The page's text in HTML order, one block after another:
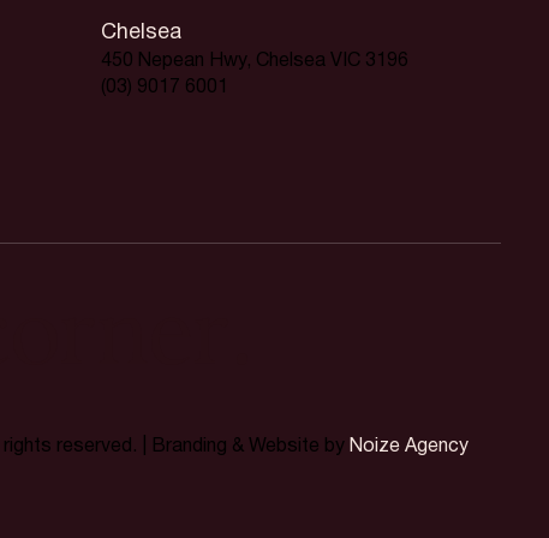
reserved. | Branding & Website by Noize Agency
Chelsea
450 Nepean Hwy, Chelsea VIC 3196
(03) 9017 6001